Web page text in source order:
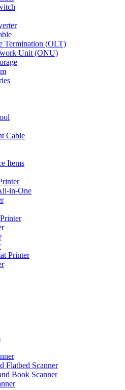
Termination (OLT)
Unit (ONU)
Cable
Items
in-One
Printer
Flatbed Scanner
Book Scanner